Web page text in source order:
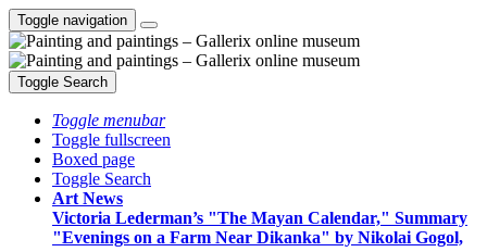
Toggle navigation
Toggle Search
Toggle menubar
Toggle fullscreen
Boxed page
Toggle Search
Art News
Victoria Lederman’s "The Mayan Calendar," Summary
"Evenings on a Farm Near Dikanka" by Nikolai Gogol,